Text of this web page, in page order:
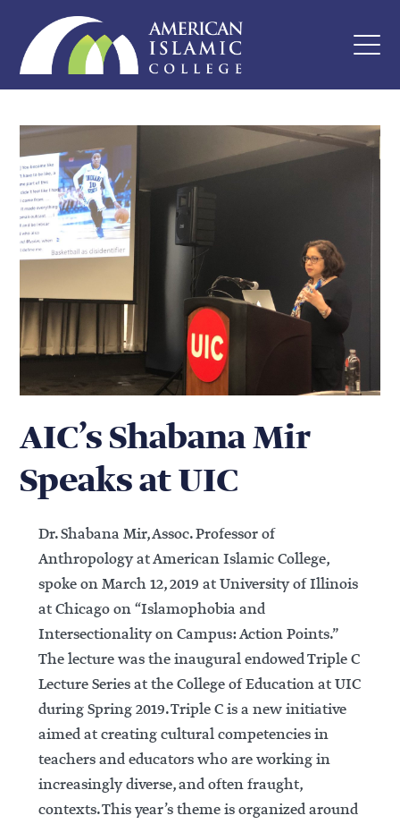
AIC’s Shabana Mir
Speaks at UIC
Dr. Shabana Mir, Assoc. Professor of
Anthropology at American Islamic College,
spoke on March 12, 2019 at University of Illinois
at Chicago on “Islamophobia and
Intersectionality on Campus: Action Points.”
The lecture was the inaugural endowed Triple C
Lecture Series at the College of Education at UIC
during Spring 2019. Triple C is a new initiative
aimed at creating cultural competencies in
teachers and educators who are working in
increasingly diverse, and often fraught,
contexts. This year’s theme is organized around